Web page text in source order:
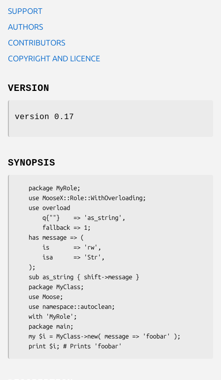
SUPPORT
AUTHORS
CONTRIBUTORS
COPYRIGHT AND LICENCE
VERSION
version 0.17
SYNOPSIS